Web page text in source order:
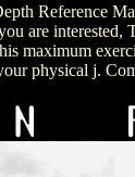
Reference
are
maximum
physical j.